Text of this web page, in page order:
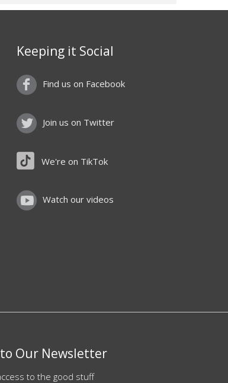
Keeping it Social
Find us on Facebook
Join us on Twitter
We're on TikTok
Watch our videos
Our Newsletter
to the good stuff